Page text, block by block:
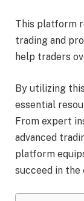
This platform
trading and
help traders
By utilizing
essential
From expert
advanced
platform
succeed in